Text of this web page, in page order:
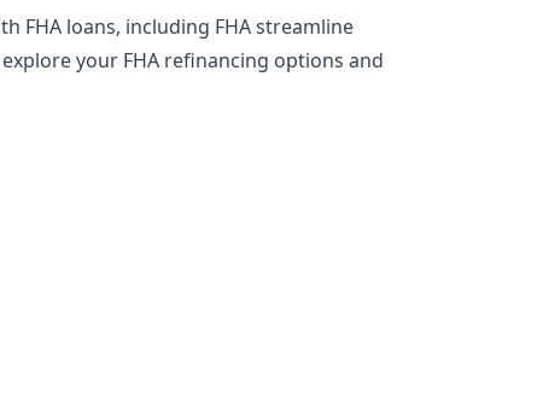
FHA loans, including FHA streamline
your FHA refinancing options and